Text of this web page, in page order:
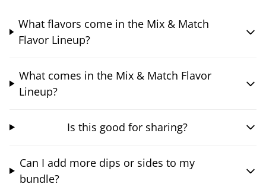
What flavors come in the Mix & Match
Flavor Lineup?
What comes in the Mix & Match Flavor
Lineup?
Is this good for sharing?
Can I add more dips or sides to my
bundle?